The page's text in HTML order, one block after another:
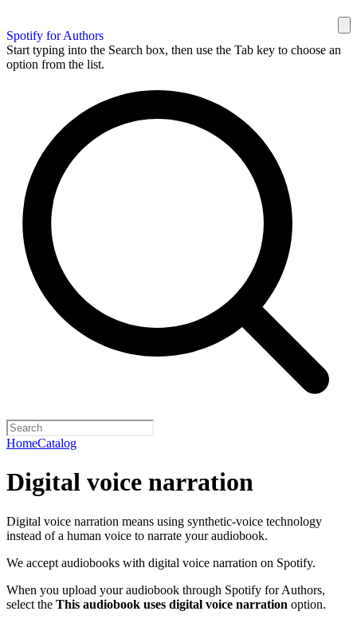
Spotify for Authors
Start typing into the Search box, then use the Tab key to choose an
option from the list.
HomeCatalog
Digital voice narration
Digital voice narration means using synthetic-voice technology
instead of a human voice to narrate your audiobook.
We accept audiobooks with digital voice narration on Spotify.
When you upload your audiobook through Spotify for Authors,
select the This audiobook uses digital voice narration option.